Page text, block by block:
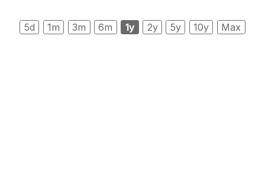
5d 1m 3m 6m 1y 2y 5y 10y Max